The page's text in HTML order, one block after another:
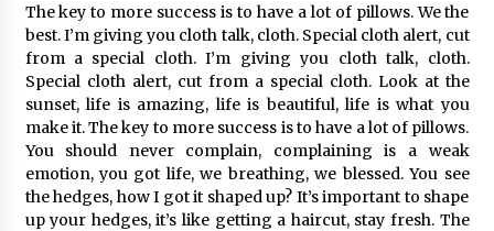
The key to more success is to have a lot of pillows. We the
best. I’m giving you cloth talk, cloth. Special cloth alert, cut
from a special cloth. I’m giving you cloth talk, cloth.
Special cloth alert, cut from a special cloth. Look at the
sunset, life is amazing, life is beautiful, life is what you
make it. The key to more success is to have a lot of pillows.
You should never complain, complaining is a weak
emotion, you got life, we breathing, we blessed. You see
the hedges, how I got it shaped up? It’s important to shape
up your hedges, it’s like getting a haircut, stay fresh. The